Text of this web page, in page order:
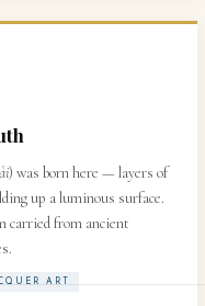
) was born here — layers of
up a luminous surface.
carried from ancient
ART